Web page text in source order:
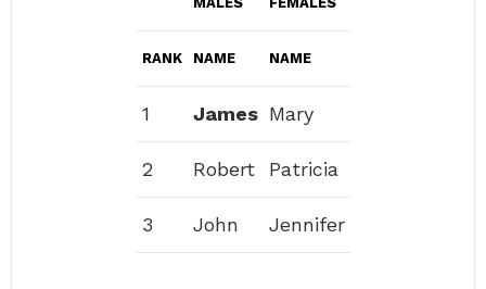
RANK NAME NAME
1 James Mary
2 Robert Patricia
3 John Jennifer